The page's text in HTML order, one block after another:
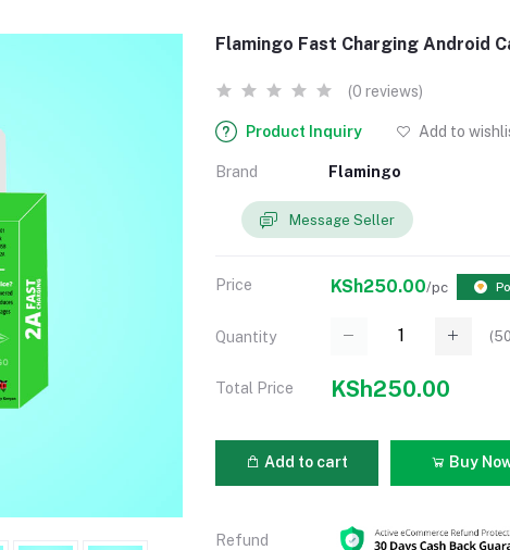
Flamingo Fast Charging Android
(0 reviews)
Product Inquiry Add to
Brand Flamingo
Message Seller
Price KSh250.00/pc
Quantity (
Total Price KSh250.00
Add to cart Buy
Refund